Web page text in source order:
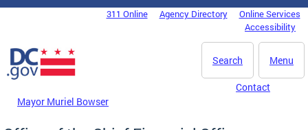
Skip to main content
DC Agency Top Menu311 Online Agency Directory
Online Services
Accessibility
Menu
Search
Mayor Muriel Bowser
Contact